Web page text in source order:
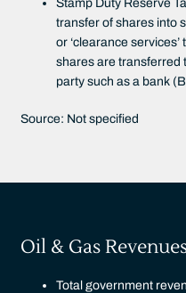
Stamp Duty Reserve
transfer of shares into
or ‘clearance
shares are transferred
party such as a bank
Source: Not specified
Oil & Gas
Total government